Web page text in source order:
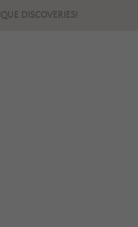
DISCOVERIES!